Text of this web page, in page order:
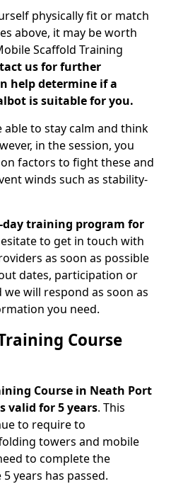
physically fit or match
above, it may be worth
Scaffold Training
us for further
help determine if a
is suitable for you.
to stay calm and think
in the session, you
factors to fight these and
winds such as stability-
day training program for
to get in touch with
as soon as possible
dates, participation or
will respond as soon as
you need.
Course
Course in Neath Port
valid for 5 years. This
to require to
towers and mobile
to complete the
years has passed.